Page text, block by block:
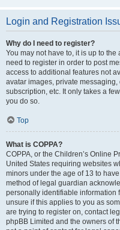
Login and Registration
Why do I need to register?
You may not have to, it is up to
need to register in order to post
access to additional features not
avatar images, private
subscription, etc. It only takes a
you do so.
Top
What is COPPA?
COPPA, or the Children’s Online
United States requiring websites
minors under the age of 13 to
method of legal guardian
personally identifiable information
unsure if this applies to you as
are trying to register on, contact
phpBB Limited and the owners of